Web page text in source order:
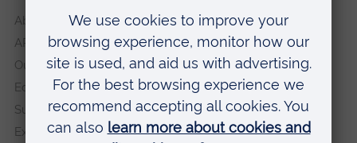
About
ARU in the community
Our vision and values
Equity, Diversity and Inclusion
Sustainability
Explore ARU